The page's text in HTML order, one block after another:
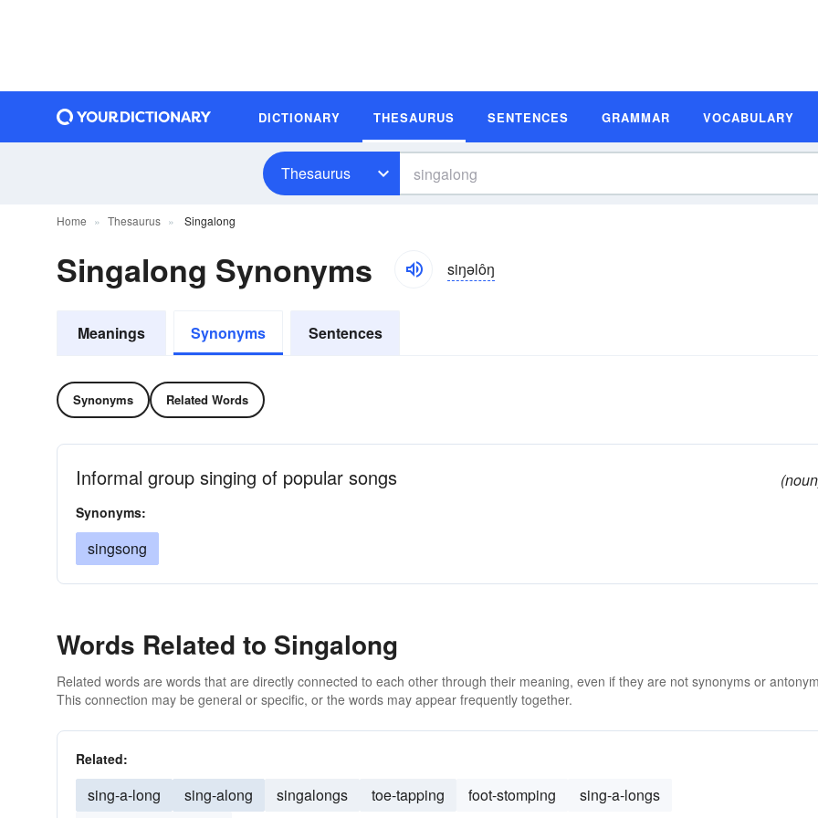
DICTIONARY THESAURUS SENTENCES GRAMMAR VOCABULARY
Thesaurus
Home Thesaurus Singalong
Singalong Synonyms siŋəlôŋ
Meanings Synonyms Sentences
Synonyms Related Words
Informal group singing of popular songs
Synonyms:
singsong
Words Related to Singalong
Related words are words that are directly connected to each other through their meaning, even if they are not synonyms or
This connection may be general or specific, or the words may appear frequently together.
Related:
sing-a-long sing-along singalongs toe-tapping foot-stomping
sing-a-longs